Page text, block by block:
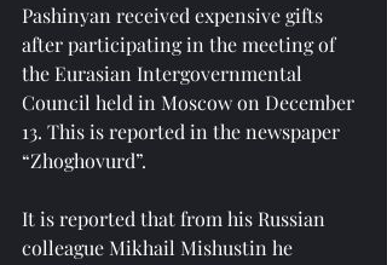
Pashinyan received expensive gifts
after participating in the meeting of
the Eurasian Intergovernmental
Council held in Moscow on December
13. This is reported in the newspaper
“Zhoghovurd”.
It is reported that from his Russian
colleague Mikhail Mishustin he